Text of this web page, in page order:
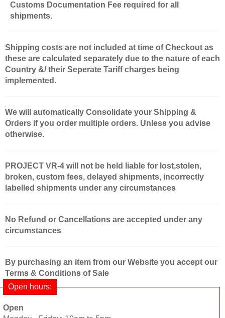
Customs Documentation Fee required for all
shipments.
Shipping costs are not included at time of Checkout as
these are calculated separately due to the nature of each
Country &/ their Seperate Tariff charges being
implemented.
We will automatically Consolidate your Shipping &
Orders if you order multiple orders. Unless you advise
otherwise.
PROJECT VR-4 will not be held liable for lost,stolen,
broken, custom fees, delayed shipments, incorrectly
labelled shipments under any circumstances
No Refund or Cancellations are accepted under any
circumstances
By purchasing an item from our Website you accept our
Terms & Conditions of Sale
Open hours:
Open